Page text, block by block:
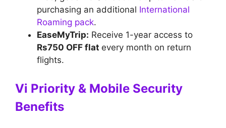
purchasing an additional International
Roaming pack.
EaseMyTrip: Receive 1-year access to
Rs750 OFF flat every month on return
flights.
Vi Priority & Mobile Security
Benefits